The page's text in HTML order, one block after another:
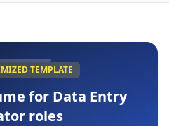
TEMPLATE
for Data Entry
roles